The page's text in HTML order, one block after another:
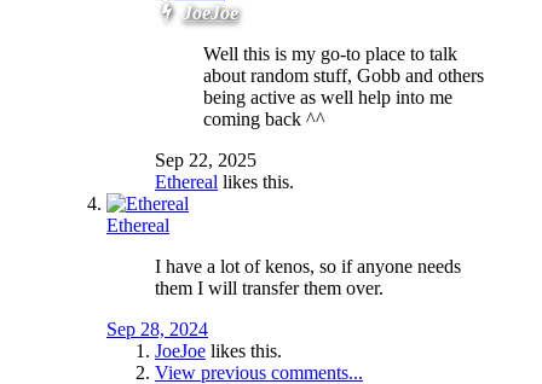
JoeJoe
Well this is my go-to place to talk
about random stuff, Gobb and others
being active as well help into me
coming back ^^
Sep 22, 2025
Ethereal likes this.
Ethereal
I have a lot of kenos, so if anyone needs
them I will transfer them over.
Sep 28, 2024
JoeJoe likes this.
View previous comments...